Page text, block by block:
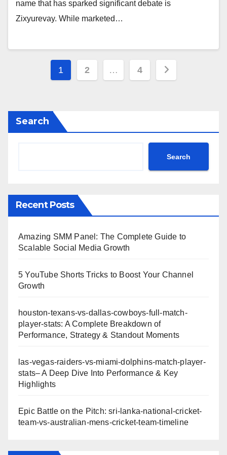
name that has sparked significant debate is
Zixyurevay. While marketed…
Posts
1 2 … 4
Search
Search
Recent Posts
Amazing SMM Panel: The Complete Guide to
Scalable Social Media Growth
5 YouTube Shorts Tricks to Boost Your Channel
Growth
houston-texans-vs-dallas-cowboys-full-match-
player-stats: A Complete Breakdown of
Performance, Strategy & Standout Moments
las-vegas-raiders-vs-miami-dolphins-match-player-
stats– A Deep Dive Into Performance & Key
Highlights
Epic Battle on the Pitch: sri-lanka-national-cricket-
team-vs-australian-mens-cricket-team-timeline